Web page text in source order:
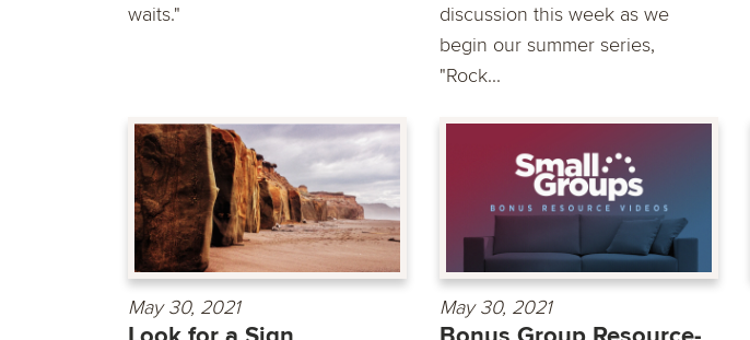
waits."
discussion this week as we
begin our summer series,
"Rock...
May 30, 2021 May 30, 2021